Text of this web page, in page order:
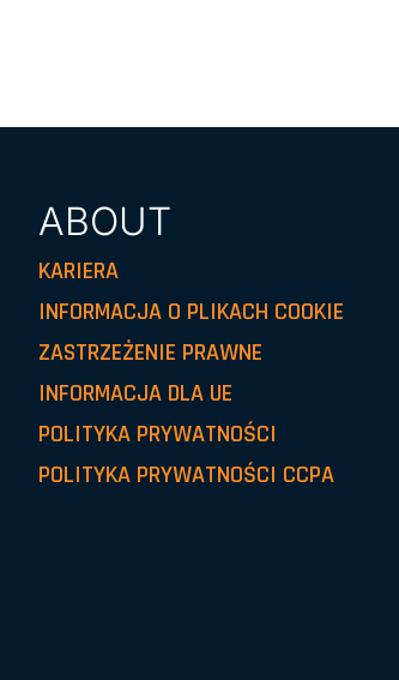
ABOUT
KARIERA
INFORMACJA O PLIKACH COOKIE
ZASTRZEŻENIE PRAWNE
INFORMACJA DLA UE
POLITYKA PRYWATNOŚCI
POLITYKA PRYWATNOŚCI CCPA